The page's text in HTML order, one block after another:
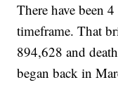
There have been
timeframe. That
894,628 and
began back in